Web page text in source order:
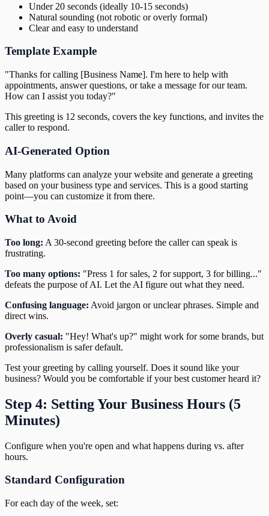
Under 20 seconds (ideally 10-15 seconds)
Natural sounding (not robotic or overly formal)
Clear and easy to understand
Template Example
"Thanks for calling [Business Name]. I'm here to help with
appointments, answer questions, or take a message for our team.
How can I assist you today?"
This greeting is 12 seconds, covers the key functions, and invites the
caller to respond.
AI-Generated Option
Many platforms can analyze your website and generate a greeting
based on your business type and services. This is a good starting
point—you can customize it from there.
What to Avoid
Too long: A 30-second greeting before the caller can speak is
frustrating.
Too many options: "Press 1 for sales, 2 for support, 3 for billing..."
defeats the purpose of AI. Let the AI figure out what they need.
Confusing language: Avoid jargon or unclear phrases. Simple and
direct wins.
Overly casual: "Hey! What's up?" might work for some brands, but
professionalism is safer default.
Test your greeting by calling yourself. Does it sound like your
business? Would you be comfortable if your best customer heard it?
Step 4: Setting Your Business Hours (5
Minutes)
Configure when you're open and what happens during vs. after
hours.
Standard Configuration
For each day of the week, set: